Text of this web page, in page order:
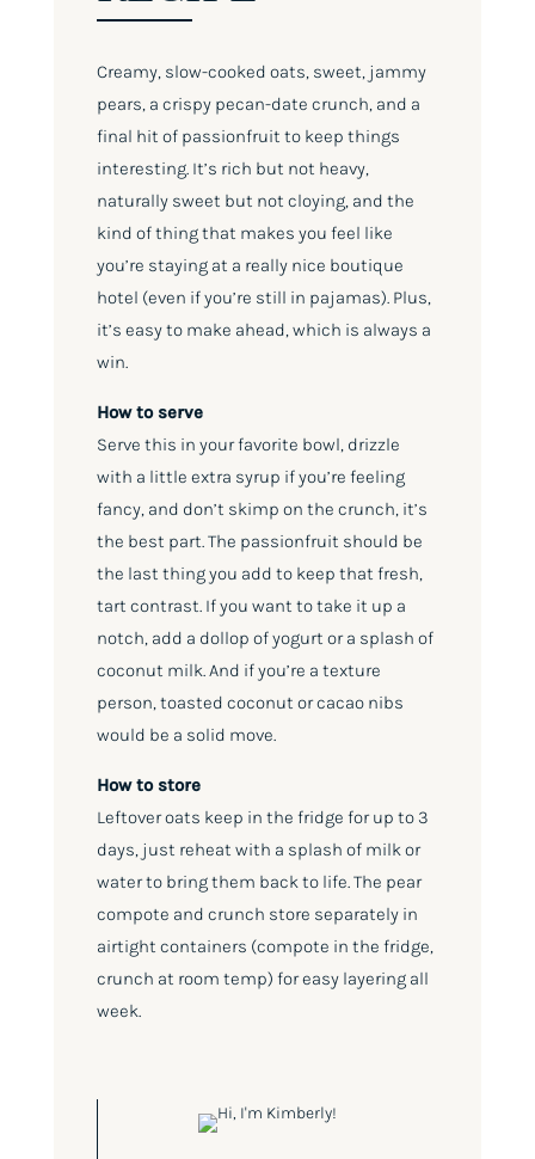
Creamy, slow-cooked oats, sweet, jammy
pears, a crispy pecan-date crunch, and a
final hit of passionfruit to keep things
interesting. It’s rich but not heavy,
naturally sweet but not cloying, and the
kind of thing that makes you feel like
you’re staying at a really nice boutique
hotel (even if you’re still in pajamas). Plus,
it’s easy to make ahead, which is always a
win.
How to serve
Serve this in your favorite bowl, drizzle
with a little extra syrup if you’re feeling
fancy, and don’t skimp on the crunch, it’s
the best part. The passionfruit should be
the last thing you add to keep that fresh,
tart contrast. If you want to take it up a
notch, add a dollop of yogurt or a splash of
coconut milk. And if you’re a texture
person, toasted coconut or cacao nibs
would be a solid move.
How to store
Leftover oats keep in the fridge for up to 3
days, just reheat with a splash of milk or
water to bring them back to life. The pear
compote and crunch store separately in
airtight containers (compote in the fridge,
crunch at room temp) for easy layering all
week.